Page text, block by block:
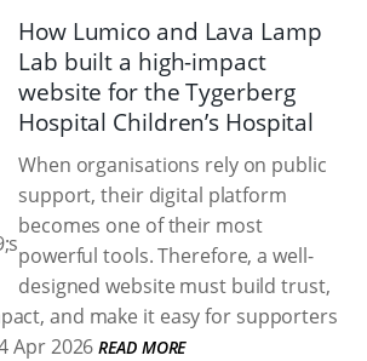
How Lumico and Lava Lamp
Lab built a high-impact
website for the Tygerberg
Hospital Children’s Hospital
When organisations rely on public
support, their digital platform
becomes one of their most
powerful tools. Therefore, a well-
designed website must build trust,
and make it easy for supporters
Apr 2026 READ MORE